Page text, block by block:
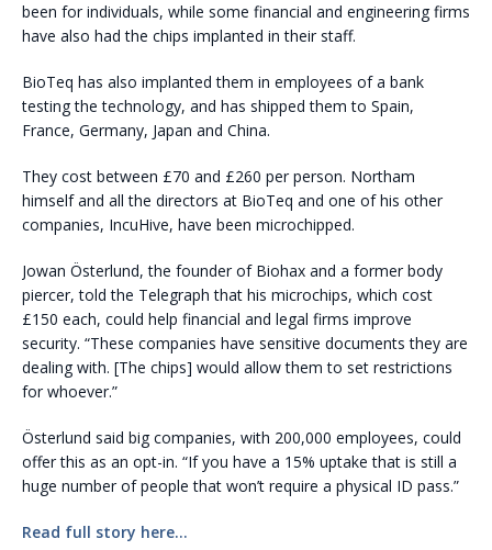
been for individuals, while some financial and engineering firms
have also had the chips implanted in their staff.
BioTeq has also implanted them in employees of a bank
testing the technology, and has shipped them to Spain,
France, Germany, Japan and China.
They cost between £70 and £260 per person. Northam
himself and all the directors at BioTeq and one of his other
companies, IncuHive, have been microchipped.
Jowan Österlund, the founder of Biohax and a former body
piercer, told the Telegraph that his microchips, which cost
£150 each, could help financial and legal firms improve
security. “These companies have sensitive documents they are
dealing with. [The chips] would allow them to set restrictions
for whoever.”
Österlund said big companies, with 200,000 employees, could
offer this as an opt-in. “If you have a 15% uptake that is still a
huge number of people that won’t require a physical ID pass.”
Read full story here…